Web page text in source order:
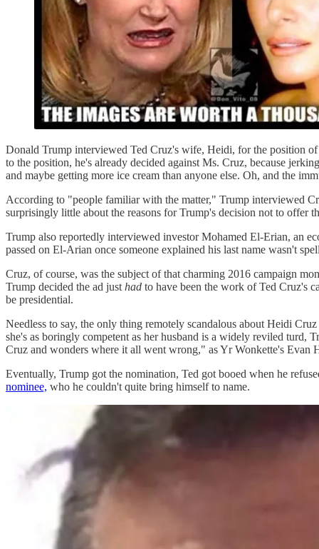
Donald Trump interviewed Ted Cruz's wife, Heidi, for the position
to the position, he's already decided against Ms. Cruz, because
and maybe getting more ice cream than anyone else. Oh, and the
According to "people familiar with the matter," Trump interviewed
surprisingly little about the reasons for Trump's decision not to offer
Trump also reportedly interviewed investor Mohamed El-Erian, an
passed on El-Arian once someone explained his last name wasn't
Cruz, of course, was the subject of that charming 2016 campaign
Trump decided the ad just had to have been the work of Ted Cruz's
be presidential.
Needless to say, the only thing remotely scandalous about Heidi
she's as boringly competent as her husband is a widely reviled turd,
Cruz and wonders where it all went wrong," as Yr Wonkette's Evan
Eventually, Trump got the nomination, Ted got booed when he
nominee, who he couldn't quite bring himself to name.